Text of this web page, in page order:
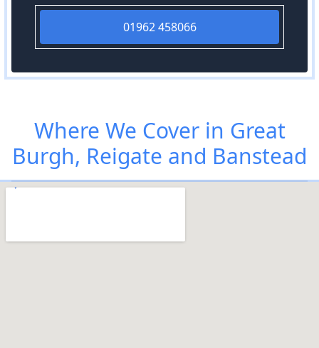
01962 458066
Where We Cover in Great
Burgh, Reigate and Banstead